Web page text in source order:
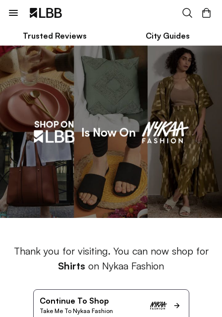
Trusted Reviews City Guides
Thank you for visiting. You can now shop for
Shirts on Nykaa Fashion
Continue To Shop
Take Me To Nykaa Fashion